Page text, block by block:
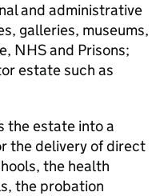
and administrative
galleries, museums,
NHS and Prisons;
estate such as
the estate into a
the delivery of direct
the health
the probation